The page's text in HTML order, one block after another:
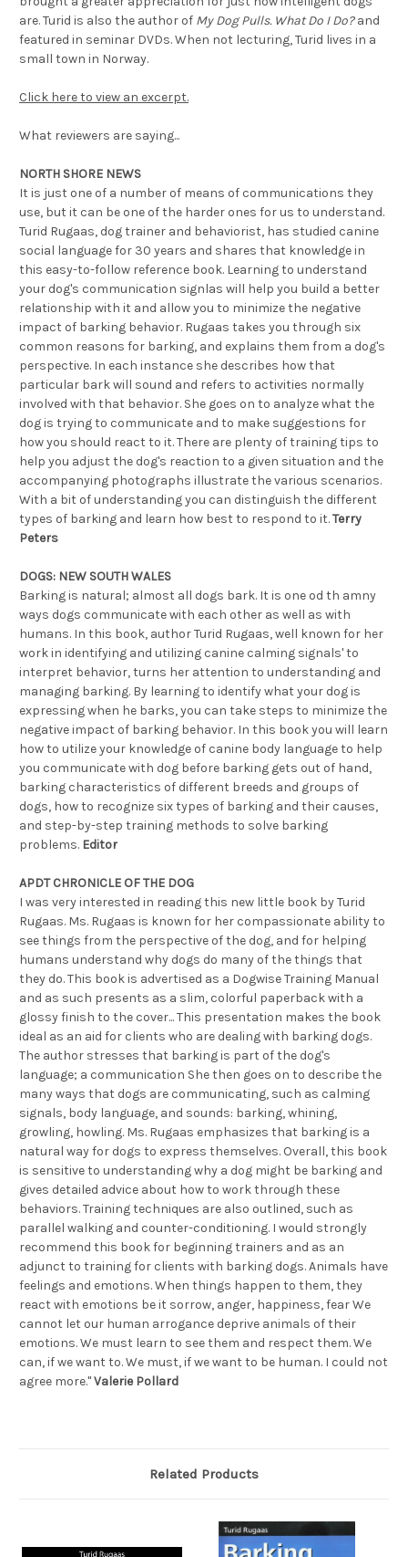
are. Turid is also the author of My Dog Pulls. What Do I Do?and
featured in seminar DVDs. When not lecturing, Turid lives in a
small town in Norway.
Click here to view an excerpt.
What reviewers are saying...
NORTH SHORE NEWS
It is just one of a number of means of communications they
use, but it can be one of the harder ones for us to understand.
Turid Rugaas, dog trainer and behaviorist, has studied canine
social language for 30 years and shares that knowledge in
this easy-to-follow reference book. Learning to understand
your dog's communication signlas will help you build a better
relationship with it and allow you to minimize the negative
impact of barking behavior. Rugaas takes you through six
common reasons for barking, and explains them from a dog's
perspective. In each instance she describes how that
particular bark will sound and refers to activities normally
involved with that behavior. She goes on to analyze what the
dog is trying to communicate and to make suggestions for
how you should react to it. There are plenty of training tips to
help you adjust the dog's reaction to a given situation and the
accompanying photographs illustrate the various scenarios.
With a bit of understanding you can distinguish the different
types of barking and learn how best to respond to it.Terry
Peters
DOGS: NEW SOUTH WALES
Barking is natural; almost all dogs bark. It is one od th amny
ways dogs communicate with each other as well as with
humans. In this book, author Turid Rugaas, well known for her
work in identifying and utilizing canine calming signals' to
interpret behavior, turns her attention to understanding and
managing barking. By learning to identify what your dog is
expressing when he barks, you can take steps to minimize the
negative impact of barking behavior. In this book you will learn
how to utilize your knowledge of canine body language to help
you communicate with dog before barking gets out of hand,
barking characteristics of different breeds and groups of
dogs, how to recognize six types of barking and their causes,
and step-by-step training methods to solve barking
problems. Editor
APDT CHRONICLE OF THE DOG
I was very interested in reading this new little book by Turid
Rugaas. Ms. Rugaas is known for her compassionate ability to
see things from the perspective of the dog, and for helping
humans understand why dogs do many of the things that
they do. This book is advertised as a Dogwise Training Manual
and as such presents as a slim, colorful paperback with a
glossy finish to the cover... This presentation makes the book
ideal as an aid for clients who are dealing with barking dogs.
The author stresses that barking is part of the dog's
language; a communication She then goes on to describe the
many ways that dogs are communicating, such as calming
signals, body language, and sounds: barking, whining,
growling, howling. Ms. Rugaas emphasizes that barking is a
natural way for dogs to express themselves. Overall, this book
is sensitive to understanding why a dog might be barking and
gives detailed advice about how to work through these
behaviors. Training techniques are also outlined, such as
parallel walking and counter-conditioning. I would strongly
recommend this book for beginning trainers and as an
adjunct to training for clients with barking dogs. Animals have
feelings and emotions. When things happen to them, they
react with emotions be it sorrow, anger, happiness, fear We
cannot let our human arrogance deprive animals of their
emotions. We must learn to see them and respect them. We
can, if we want to. We must, if we want to be human. I could not
agree more."Valerie Pollard
Related Products